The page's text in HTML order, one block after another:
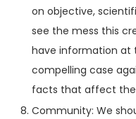
on objective,
see the mess this
have information at
compelling case
facts that affect
Community: We